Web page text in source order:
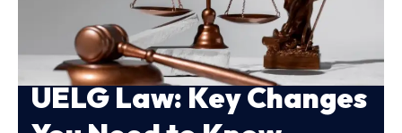
UELG Law: Key Changes